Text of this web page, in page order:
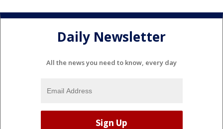
Daily Newsletter
All the news you need to know, every day